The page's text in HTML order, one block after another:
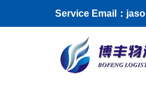
Service Email：